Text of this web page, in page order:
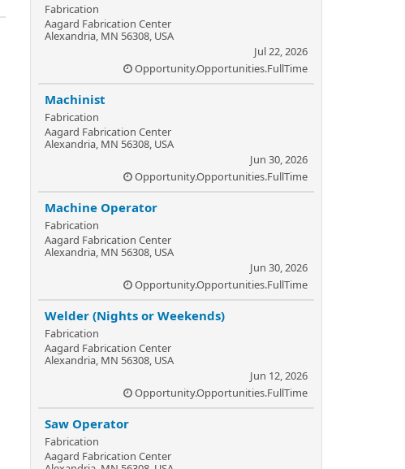
Fabrication
Aagard Fabrication Center
Alexandria, MN 56308, USA
Jul 22, 2026
Opportunity.Opportunities.FullTime
Machinist
Fabrication
Aagard Fabrication Center
Alexandria, MN 56308, USA
Jun 30, 2026
Opportunity.Opportunities.FullTime
Machine Operator
Fabrication
Aagard Fabrication Center
Alexandria, MN 56308, USA
Jun 30, 2026
Opportunity.Opportunities.FullTime
Welder (Nights or Weekends)
Fabrication
Aagard Fabrication Center
Alexandria, MN 56308, USA
Jun 12, 2026
Opportunity.Opportunities.FullTime
Saw Operator
Fabrication
Aagard Fabrication Center